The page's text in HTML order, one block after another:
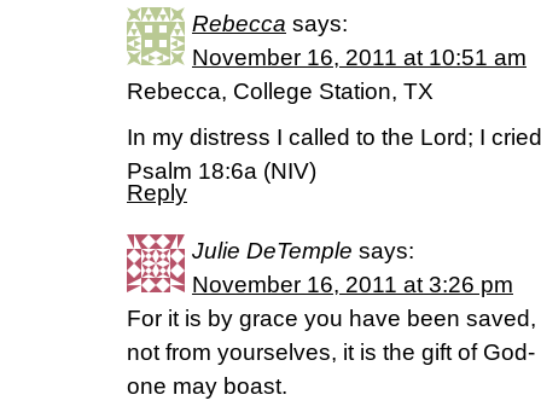
Rebecca says:
November 16, 2011 at 10:51 am
Rebecca, College Station, TX
In my distress I called to the Lord; I
Psalm 18:6a (NIV)
Reply
Julie DeTemple says:
November 16, 2011 at 3:26 pm
For it is by grace you have been
not from yourselves, it is the gift of
one may boast.